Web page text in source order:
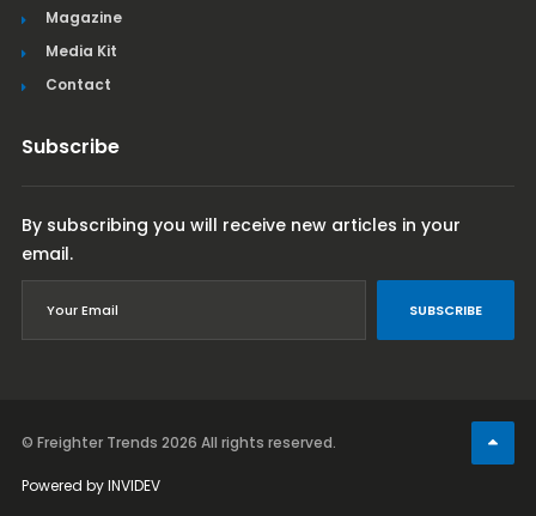
Magazine
Media Kit
Contact
Subscribe
By subscribing you will receive new articles in your
email.
SUBSCRIBE
© Freighter Trends 2026 All rights reserved.
Powered byINVIDEV